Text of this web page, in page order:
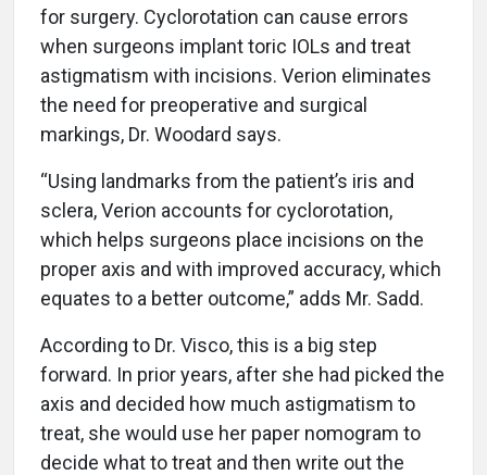
for surgery. Cyclorotation can cause errors
when surgeons implant toric IOLs and treat
astigmatism with incisions. Verion eliminates
the need for preoperative and surgical
markings, Dr. Woodard says.
“Using landmarks from the patient’s iris and
sclera, Verion accounts for cyclorotation,
which helps surgeons place incisions on the
proper axis and with improved accuracy, which
equates to a better outcome,” adds Mr. Sadd.
According to Dr. Visco, this is a big step
forward. In prior years, after she had picked the
axis and decided how much astigmatism to
treat, she would use her paper nomogram to
decide what to treat and then write out the